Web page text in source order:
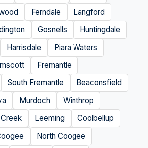
Ferndale
Langford
Gosnells
Huntingdale
Harrisdale
Piara Waters
Fremantle
South Fremantle
Beaconsfield
Murdoch
Winthrop
Creek Leeming
Coolbellup
North Coogee